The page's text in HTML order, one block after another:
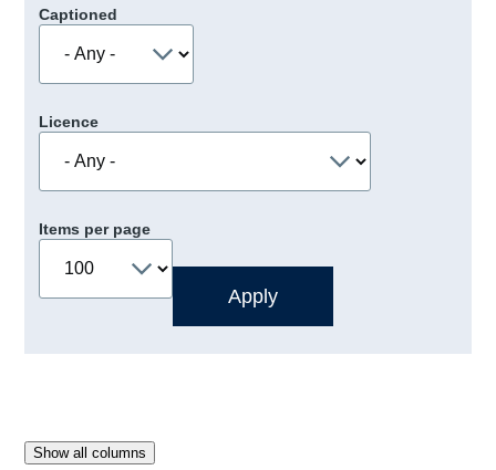
Captioned
Licence
Items per page
Show all columns